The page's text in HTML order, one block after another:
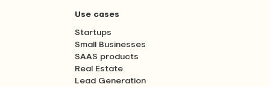
Use cases
Startups
Small Businesses
SAAS products
Real Estate
Lead Generation